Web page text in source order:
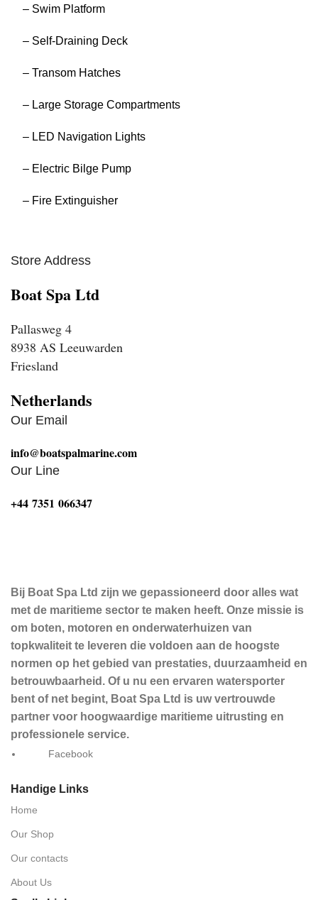
– Swim Platform
– Self-Draining Deck
– Transom Hatches
– Large Storage Compartments
– LED Navigation Lights
– Electric Bilge Pump
– Fire Extinguisher
Store Address
Boat Spa Ltd
Pallasweg 4
8938 AS Leeuwarden
Friesland
Netherlands
Our Email
info@boatspalmarine.com
Our Line
‪+44 7351 066347‬
Bij Boat Spa Ltd zijn we gepassioneerd door alles wat
met de maritieme sector te maken heeft. Onze missie is
om boten, motoren en onderwaterhuizen van
topkwaliteit te leveren die voldoen aan de hoogste
normen op het gebied van prestaties, duurzaamheid en
betrouwbaarheid. Of u nu een ervaren watersporter
bent of net begint, Boat Spa Ltd is uw vertrouwde
partner voor hoogwaardige maritieme uitrusting en
professionele service.
Facebook
Handige Links
Home
Our Shop
Our contacts
About Us